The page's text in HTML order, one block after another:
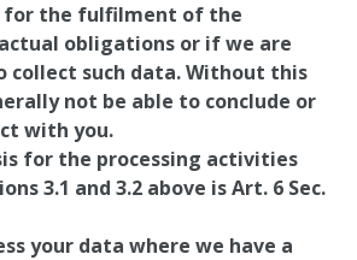
for the fulfilment of the
obligations or if we are
collect such data. Without this
not be able to conclude or
with you.
for the processing activities
3.1 and 3.2 above is Art. 6 Sec.
your data where we have a